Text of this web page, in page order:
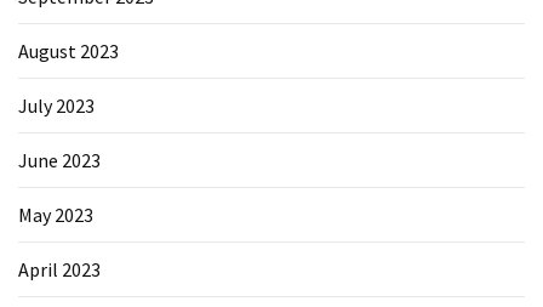
August 2023
July 2023
June 2023
May 2023
April 2023